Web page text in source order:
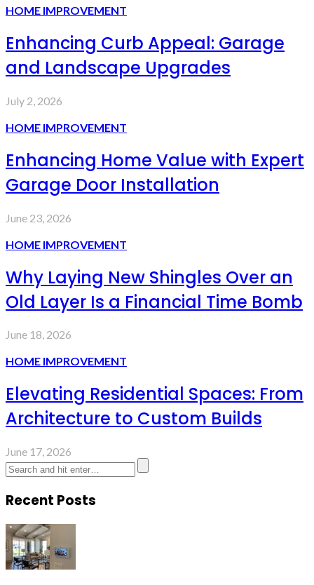
HOME IMPROVEMENT
Enhancing Curb Appeal: Garage
and Landscape Upgrades
July 2, 2026
HOME IMPROVEMENT
Enhancing Home Value with Expert
Garage Door Installation
June 23, 2026
HOME IMPROVEMENT
Why Laying New Shingles Over an
Old Layer Is a Financial Time Bomb
June 18, 2026
HOME IMPROVEMENT
Elevating Residential Spaces: From
Architecture to Custom Builds
June 17, 2026
Recent Posts